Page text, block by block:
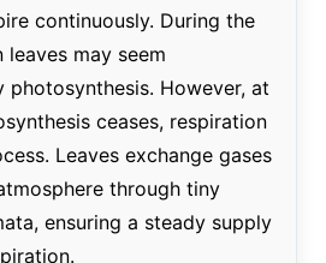
continuously. During the
may seem
photosynthesis. However, at
ceases, respiration
Leaves exchange gases
through tiny
ensuring a steady supply